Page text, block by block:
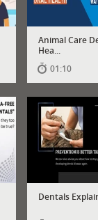
Animal Care
Hea...
01:10
Dentals